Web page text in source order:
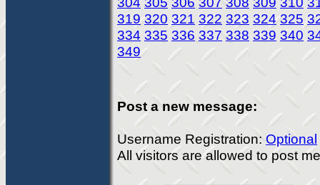
319 320 321 322 323 324 325
334 335 336 337 338 339 340
349
Post a new message:
Username Registration: Optional
All visitors are allowed to post